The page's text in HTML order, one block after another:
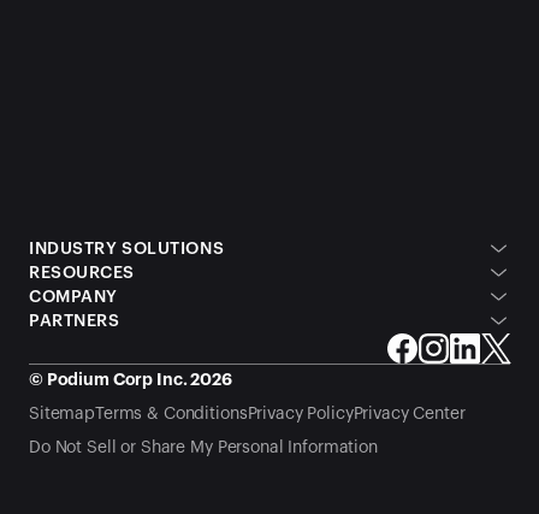
INDUSTRY SOLUTIONS
RESOURCES
COMPANY
PARTNERS
© Podium Corp Inc. 2026
SitemapTerms & Conditions Privacy PolicyPrivacy Center
Do Not Sell or Share My Personal Information